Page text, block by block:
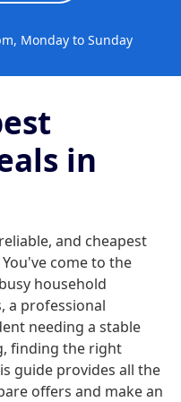
Monday to Sunday
in
and cheapest
come to the
household
a professional
needing a stable
finding the right
guide provides all the
offers and make an